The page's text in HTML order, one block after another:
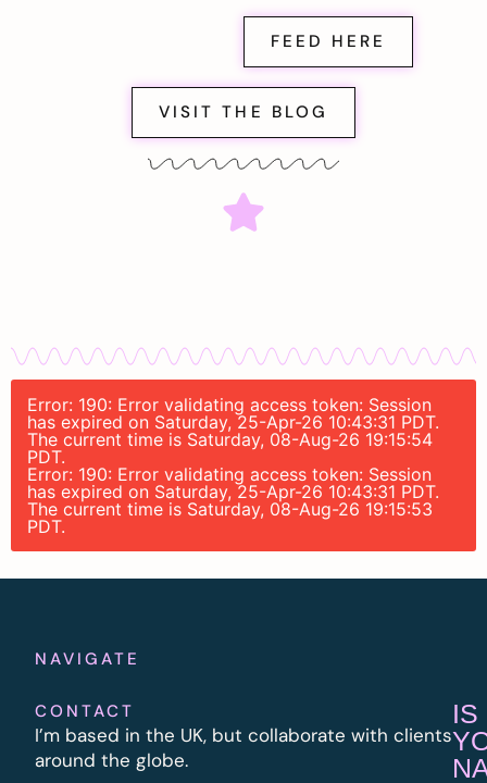
FEED HERE
VISIT THE BLOG
Error: 190: Error validating access token: Session
has expired on Saturday, 25-Apr-26 10:43:31 PDT.
The current time is Saturday, 08-Aug-26 19:15:54
PDT.
Error: 190: Error validating access token: Session
has expired on Saturday, 25-Apr-26 10:43:31 PDT.
The current time is Saturday, 08-Aug-26 19:15:53
PDT.
NAVIGATE
CONTACT
I’m based in the UK, but collaborate with clients
around the globe.
IS